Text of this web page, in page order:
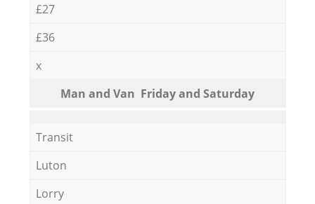
£27
£36
x
Мan аnd Van Friday and Saturday
Transit
Luton
Lorry